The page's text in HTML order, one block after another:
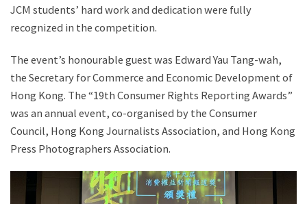
JCM students’ hard work and dedication were fully
recognized in the competition.
The event’s honourable guest was Edward Yau Tang-wah,
the Secretary for Commerce and Economic Development of
Hong Kong. The “19th Consumer Rights Reporting Awards”
was an annual event, co-organised by the Consumer
Council, Hong Kong Journalists Association, and Hong Kong
Press Photographers Association.